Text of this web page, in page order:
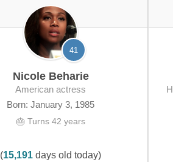
41
Nicole Beharie
American actress
Born: January 3, 1985
🎂 Turns 42 years
(15,191 days old today)
Hungarian-American computer software